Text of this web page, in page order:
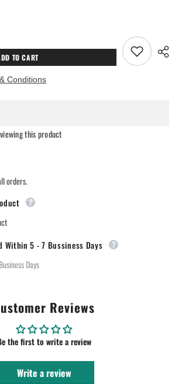
TO CART
Conditions
this product
orders.
Within 5 - 7 Bussiness Days
Days
Reviews
the first to write a review
Write a review